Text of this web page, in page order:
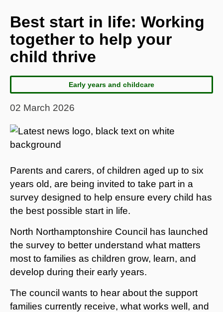
Best start in life: Working
together to help your
child thrive
Early years and childcare
02 March 2026
Parents and carers, of children aged up to six
years old, are being invited to take part in a
survey designed to help ensure every child has
the best possible start in life.
North Northamptonshire Council has launched
the survey to better understand what matters
most to families as children grow, learn, and
develop during their early years.
The council wants to hear about the support
families currently receive, what works well, and